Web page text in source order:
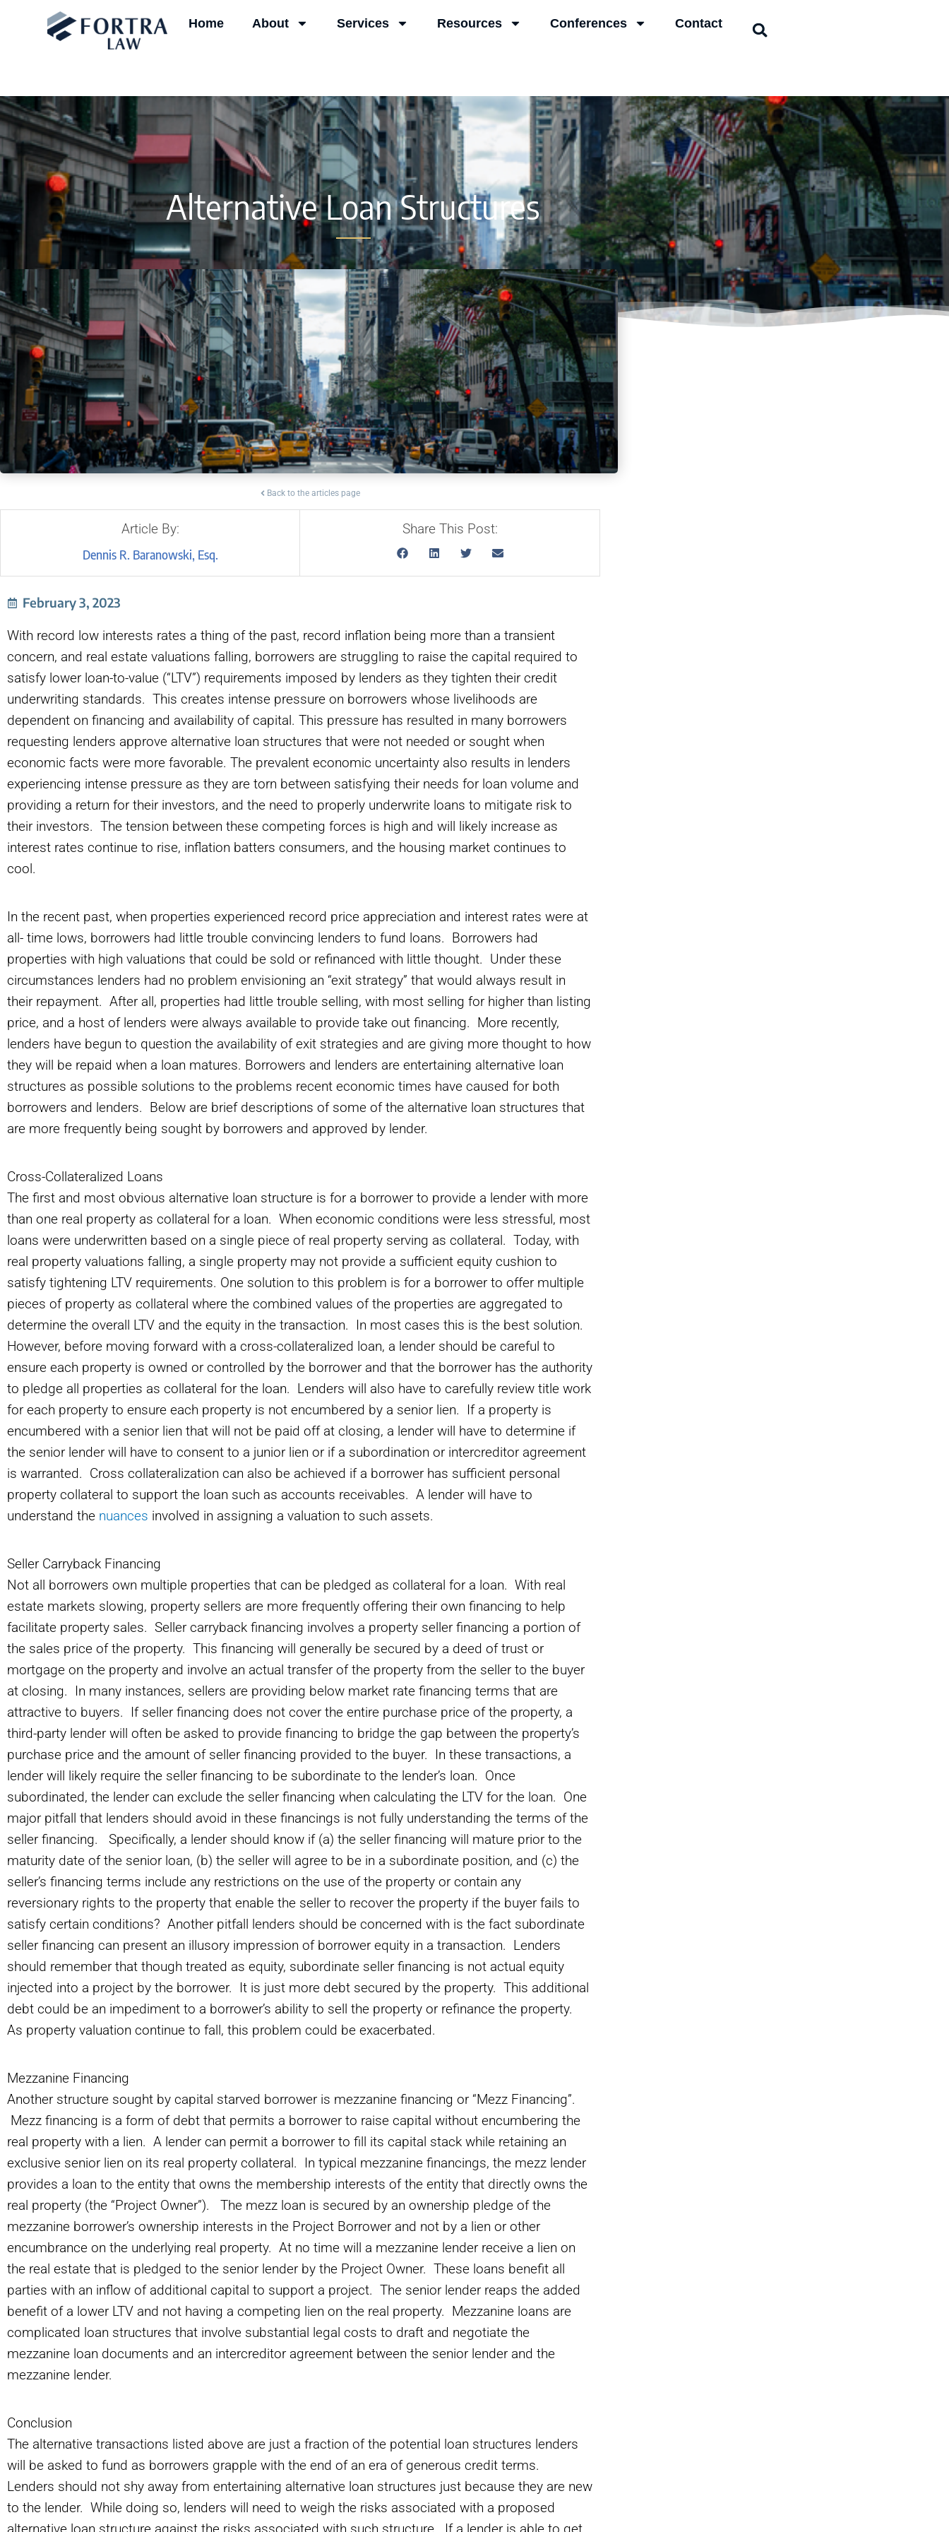
Home About Services Resources Conferences Contact
Alternative Loan Structures
Back to the articles page
Article By:
Dennis R. Baranowski, Esq.
Share This Post:
February 3, 2023
With record low interests rates a thing of the past, record inflation being more than a transient
concern, and real estate valuations falling, borrowers are struggling to raise the capital required to
satisfy lower loan-to-value (“LTV”) requirements imposed by lenders as they tighten their credit
underwriting standards. This creates intense pressure on borrowers whose livelihoods are
dependent on financing and availability of capital. This pressure has resulted in many borrowers
requesting lenders approve alternative loan structures that were not needed or sought when
economic facts were more favorable. The prevalent economic uncertainty also results in lenders
experiencing intense pressure as they are torn between satisfying their needs for loan volume and
providing a return for their investors, and the need to properly underwrite loans to mitigate risk to
their investors. The tension between these competing forces is high and will likely increase as
interest rates continue to rise, inflation batters consumers, and the housing market continues to
cool.
In the recent past, when properties experienced record price appreciation and interest rates were at
all- time lows, borrowers had little trouble convincing lenders to fund loans. Borrowers had
properties with high valuations that could be sold or refinanced with little thought. Under these
circumstances lenders had no problem envisioning an “exit strategy” that would always result in
their repayment. After all, properties had little trouble selling, with most selling for higher than listing
price, and a host of lenders were always available to provide take out financing. More recently,
lenders have begun to question the availability of exit strategies and are giving more thought to how
they will be repaid when a loan matures. Borrowers and lenders are entertaining alternative loan
structures as possible solutions to the problems recent economic times have caused for both
borrowers and lenders. Below are brief descriptions of some of the alternative loan structures that
are more frequently being sought by borrowers and approved by lender.
Cross-Collateralized Loans
The first and most obvious alternative loan structure is for a borrower to provide a lender with more
than one real property as collateral for a loan. When economic conditions were less stressful, most
loans were underwritten based on a single piece of real property serving as collateral. Today, with
real property valuations falling, a single property may not provide a sufficient equity cushion to
satisfy tightening LTV requirements. One solution to this problem is for a borrower to offer multiple
pieces of property as collateral where the combined values of the properties are aggregated to
determine the overall LTV and the equity in the transaction. In most cases this is the best solution.
However, before moving forward with a cross-collateralized loan, a lender should be careful to
ensure each property is owned or controlled by the borrower and that the borrower has the authority
to pledge all properties as collateral for the loan. Lenders will also have to carefully review title work
for each property to ensure each property is not encumbered by a senior lien. If a property is
encumbered with a senior lien that will not be paid off at closing, a lender will have to determine if
the senior lender will have to consent to a junior lien or if a subordination or intercreditor agreement
is warranted. Cross collateralization can also be achieved if a borrower has sufficient personal
property collateral to support the loan such as accounts receivables. A lender will have to
understand the nuances involved in assigning a valuation to such assets.
Seller Carryback Financing
Not all borrowers own multiple properties that can be pledged as collateral for a loan. With real
estate markets slowing, property sellers are more frequently offering their own financing to help
facilitate property sales. Seller carryback financing involves a property seller financing a portion of
the sales price of the property. This financing will generally be secured by a deed of trust or
mortgage on the property and involve an actual transfer of the property from the seller to the buyer
at closing. In many instances, sellers are providing below market rate financing terms that are
attractive to buyers. If seller financing does not cover the entire purchase price of the property, a
third-party lender will often be asked to provide financing to bridge the gap between the property’s
purchase price and the amount of seller financing provided to the buyer. In these transactions, a
lender will likely require the seller financing to be subordinate to the lender’s loan. Once
subordinated, the lender can exclude the seller financing when calculating the LTV for the loan. One
major pitfall that lenders should avoid in these financings is not fully understanding the terms of the
seller financing. Specifically, a lender should know if (a) the seller financing will mature prior to the
maturity date of the senior loan, (b) the seller will agree to be in a subordinate position, and (c) the
seller’s financing terms include any restrictions on the use of the property or contain any
reversionary rights to the property that enable the seller to recover the property if the buyer fails to
satisfy certain conditions? Another pitfall lenders should be concerned with is the fact subordinate
seller financing can present an illusory impression of borrower equity in a transaction. Lenders
should remember that though treated as equity, subordinate seller financing is not actual equity
injected into a project by the borrower. It is just more debt secured by the property. This additional
debt could be an impediment to a borrower’s ability to sell the property or refinance the property.
As property valuation continue to fall, this problem could be exacerbated.
Mezzanine Financing
Another structure sought by capital starved borrower is mezzanine financing or “Mezz Financing”.
Mezz financing is a form of debt that permits a borrower to raise capital without encumbering the
real property with a lien. A lender can permit a borrower to fill its capital stack while retaining an
exclusive senior lien on its real property collateral. In typical mezzanine financings, the mezz lender
provides a loan to the entity that owns the membership interests of the entity that directly owns the
real property (the “Project Owner”). The mezz loan is secured by an ownership pledge of the
mezzanine borrower’s ownership interests in the Project Borrower and not by a lien or other
encumbrance on the underlying real property. At no time will a mezzanine lender receive a lien on
the real estate that is pledged to the senior lender by the Project Owner. These loans benefit all
parties with an inflow of additional capital to support a project. The senior lender reaps the added
benefit of a lower LTV and not having a competing lien on the real property. Mezzanine loans are
complicated loan structures that involve substantial legal costs to draft and negotiate the
mezzanine loan documents and an intercreditor agreement between the senior lender and the
mezzanine lender.
Conclusion
The alternative transactions listed above are just a fraction of the potential loan structures lenders
will be asked to fund as borrowers grapple with the end of an era of generous credit terms.
Lenders should not shy away from entertaining alternative loan structures just because they are new
to the lender. While doing so, lenders will need to weigh the risks associated with a proposed